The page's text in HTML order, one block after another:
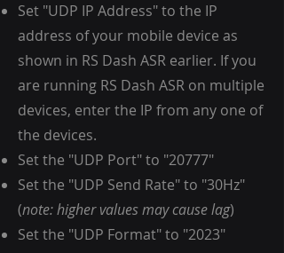
Set "UDP IP Address" to the IP
address of your mobile device as
shown in RS Dash ASR earlier. If you
are running RS Dash ASR on multiple
devices, enter the IP from any one of
the devices.
Set the "UDP Port" to "20777"
Set the "UDP Send Rate" to "30Hz"
(note: higher values may cause lag)
Set the "UDP Format" to "2023"